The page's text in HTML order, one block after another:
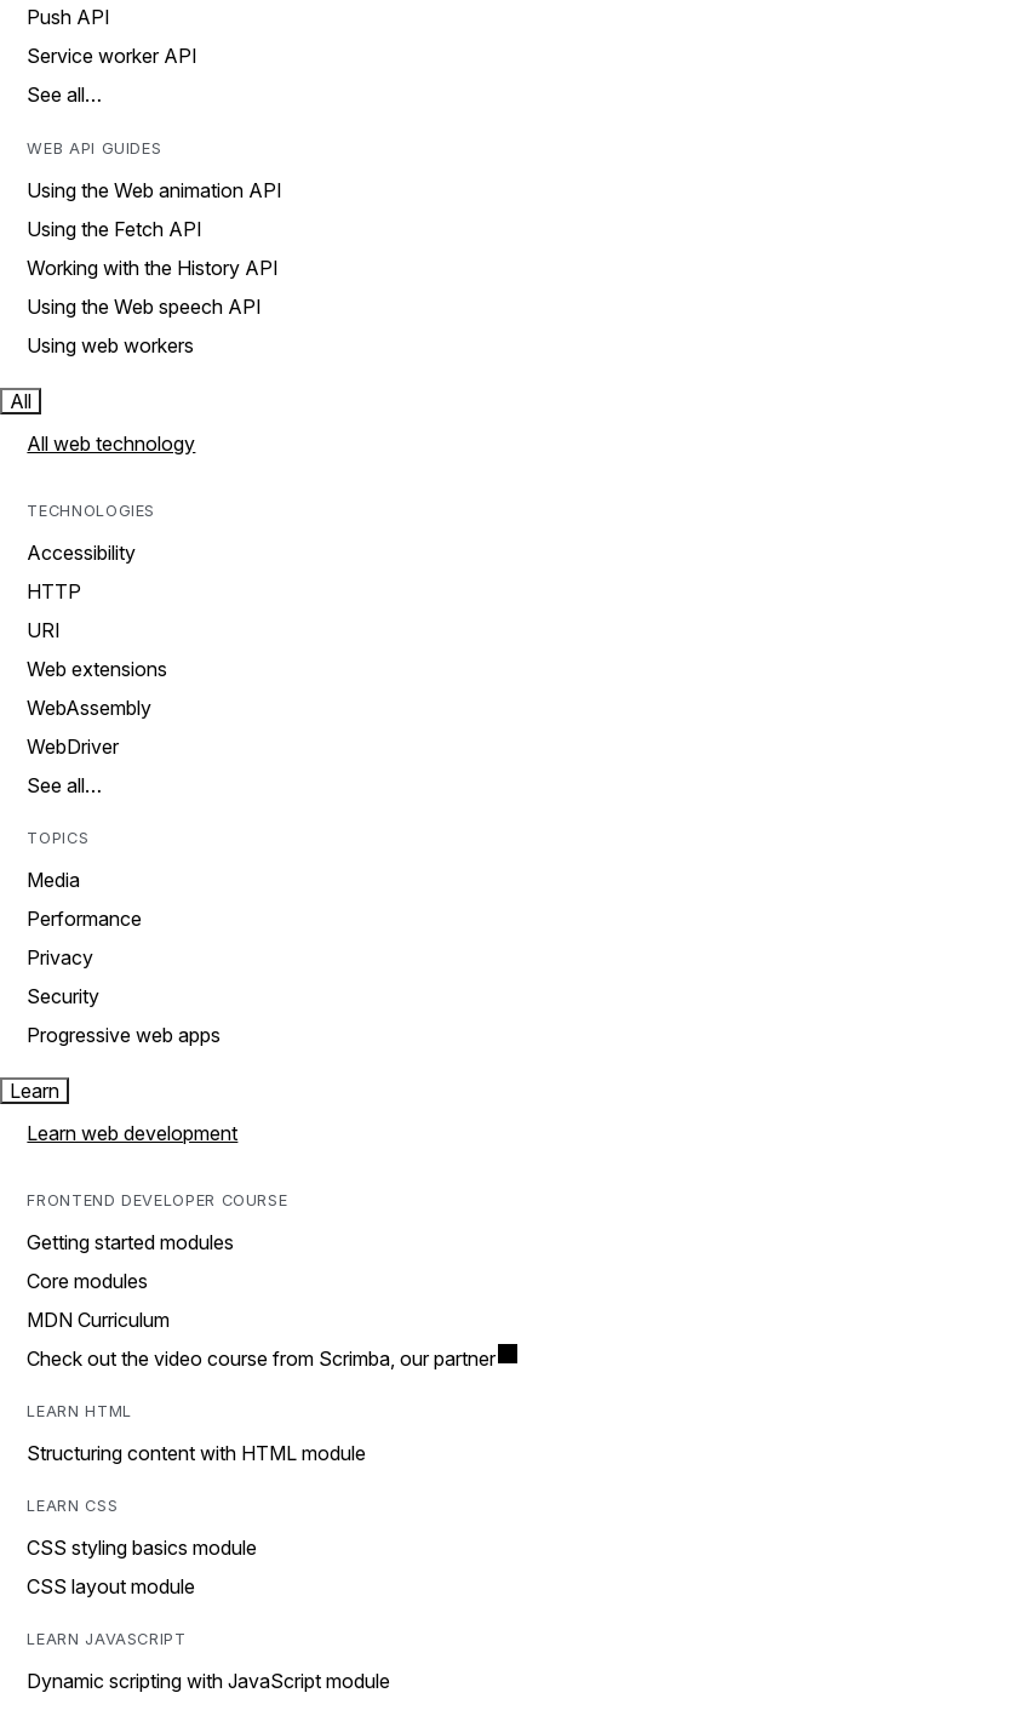
Push API
Service worker API
See all…
WEB API GUIDES
Using the Web animation API
Using the Fetch API
Working with the History API
Using the Web speech API
Using web workers
All
All web technology
TECHNOLOGIES
Accessibility
HTTP
URI
Web extensions
WebAssembly
WebDriver
See all…
TOPICS
Media
Performance
Privacy
Security
Progressive web apps
Learn
Learn web development
FRONTEND DEVELOPER COURSE
Getting started modules
Core modules
MDN Curriculum
Check out the video course from Scrimba, our partner
LEARN HTML
Structuring content with HTML module
LEARN CSS
CSS styling basics module
CSS layout module
LEARN JAVASCRIPT
Dynamic scripting with JavaScript module